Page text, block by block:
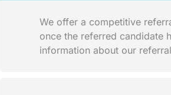
We offer a competitive
once the referred candidate
information about our